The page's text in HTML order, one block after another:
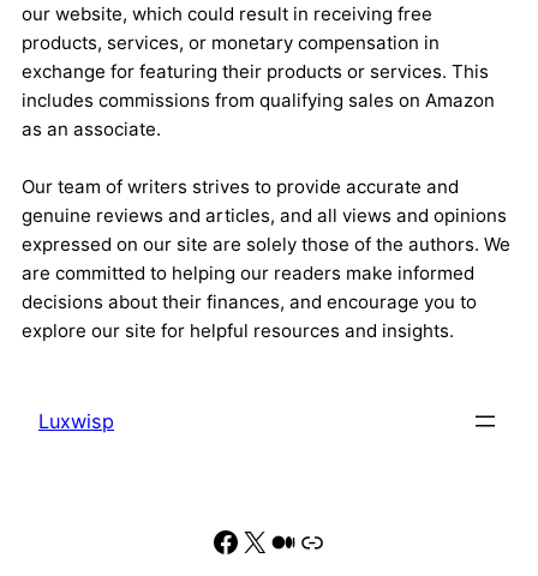
our website, which could result in receiving free
products, services, or monetary compensation in
exchange for featuring their products or services. This
includes commissions from qualifying sales on Amazon
as an associate.
Our team of writers strives to provide accurate and
genuine reviews and articles, and all views and opinions
expressed on our site are solely those of the authors. We
are committed to helping our readers make informed
decisions about their finances, and encourage you to
explore our site for helpful resources and insights.
Luxwisp
Facebook
X Medium
Link